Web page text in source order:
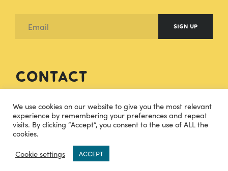
Contact
hello@cheesecuisine.co.uk
07483915121
TWITTER
INSTAGRAM
SIGN UP
We use cookies on our website to give you the most relevant
experience by remembering your preferences and repeat
visits. By clicking “Accept”, you consent to the use of ALL the
cookies.
Cookie settings
ACCEPT